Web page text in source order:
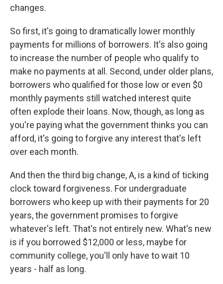
changes.
So first, it's going to dramatically lower monthly
payments for millions of borrowers. It's also going
to increase the number of people who qualify to
make no payments at all. Second, under older plans,
borrowers who qualified for those low or even $0
monthly payments still watched interest quite
often explode their loans. Now, though, as long as
you're paying what the government thinks you can
afford, it's going to forgive any interest that's left
over each month.
And then the third big change, A, is a kind of ticking
clock toward forgiveness. For undergraduate
borrowers who keep up with their payments for 20
years, the government promises to forgive
whatever's left. That's not entirely new. What's new
is if you borrowed $12,000 or less, maybe for
community college, you'll only have to wait 10
years - half as long.